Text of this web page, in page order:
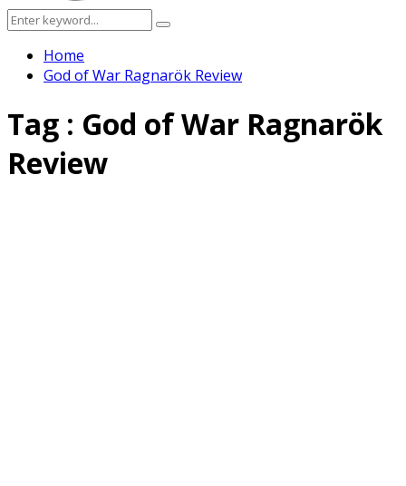
Search
for:
Search
Home
God of War Ragnarök Review
Tag : God of War Ragnarök
Review